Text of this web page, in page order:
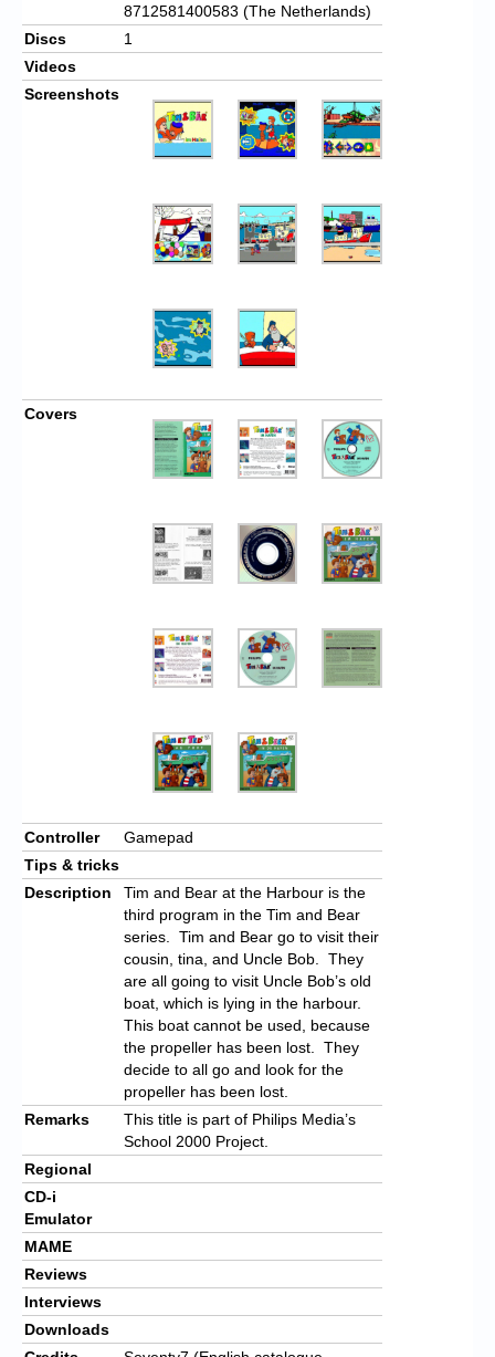
8712581400583 (The Netherlands)
Discs
1
Videos
Screenshots
Covers
Controller
Gamepad
Tips & tricks
Description
Tim and Bear at the Harbour is the
third program in the Tim and Bear
series. Tim and Bear go to visit their
cousin, tina, and Uncle Bob. They
are all going to visit Uncle Bob’s old
boat, which is lying in the harbour.
This boat cannot be used, because
the propeller has been lost. They
decide to all go and look for the
propeller has been lost.
Remarks
This title is part of Philips Media’s
School 2000 Project.
Regional
CD-i
Emulator
MAME
Reviews
Interviews
Downloads